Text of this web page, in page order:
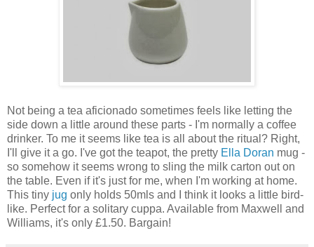
Not being a tea aficionado sometimes feels like letting the
side down a little around these parts - I'm normally a coffee
drinker. To me it seems like tea is all about the ritual? Right,
I'll give it a go. I've got the teapot, the pretty Ella Doran mug -
so somehow it seems wrong to sling the milk carton out on
the table. Even if it's just for me, when I'm working at home.
This tiny jug only holds 50mls and I think it looks a little bird-
like. Perfect for a solitary cuppa. Available from Maxwell and
Williams, it's only £1.50. Bargain!